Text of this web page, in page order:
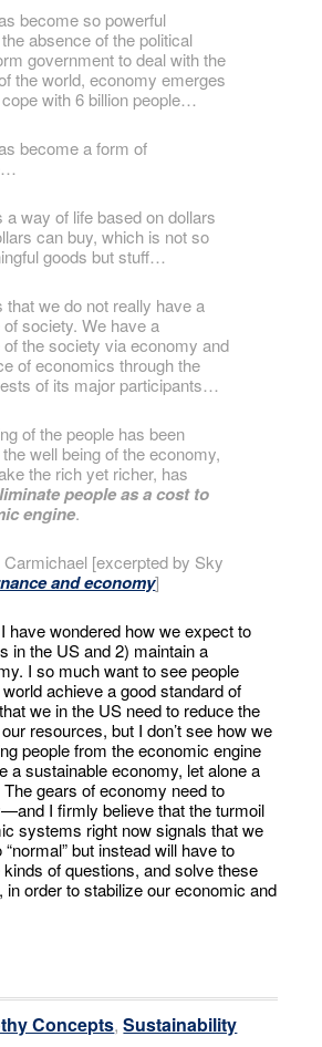
become so powerful
absence of the political
government to deal with the
the world, economy emerges
with 6 billion people…
become a form of
a way of life based on dollars
can buy, which is not so
goods but stuff…
that we do not really have a
society. We have a
the society via economy and
of economics through the
of its major participants…
of the people has been
well being of the economy,
the rich yet richer, has
people as a cost to
engine.
[excerpted by Sky
and economy]
have wondered how we expect to
in the US and 2) maintain a
I so much want to see people
achieve a good standard of
we in the US need to reduce the
resources, but I don’t see how we
people from the economic engine
a sustainable economy, let alone a
gears of economy need to
I firmly believe that the turmoil
systems right now signals that we
but instead will have to
of questions, and solve these
in order to stabilize our economic and
Concepts,Sustainability